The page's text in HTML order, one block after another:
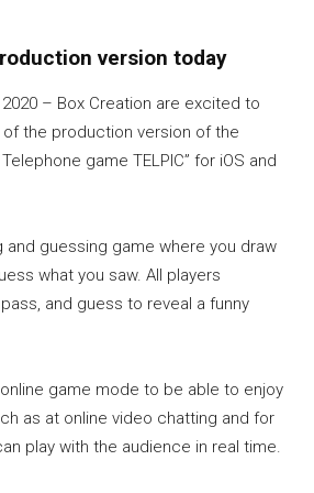
version today
2020 – Box Creation are excited to
the production version of the
game TELPIC” for iOS and
and guessing game where you draw
what you saw. All players
and guess to reveal a funny
game mode to be able to enjoy
as at online video chatting and for
play with the audience in real time.